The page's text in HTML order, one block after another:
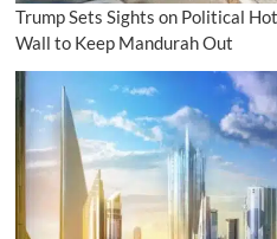
Trump Sets Sights on Political
Wall to Keep Mandurah Out